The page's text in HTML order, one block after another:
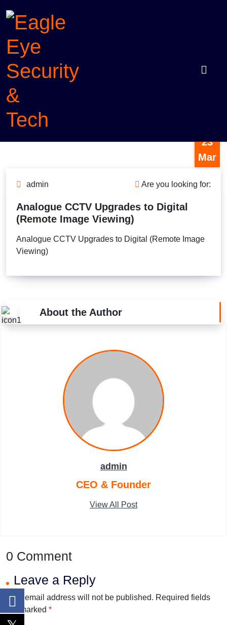
content
admin Are you looking for:
23
Mar
Analogue CCTV Upgrades to Digital
(Remote Image Viewing)
Analogue CCTV Upgrades to Digital (Remote Image
Viewing)
About the Author
admin
CEO & Founder
View All Post
0 Comment
Leave a Reply
Your email address will not be published. Required fields
are marked *